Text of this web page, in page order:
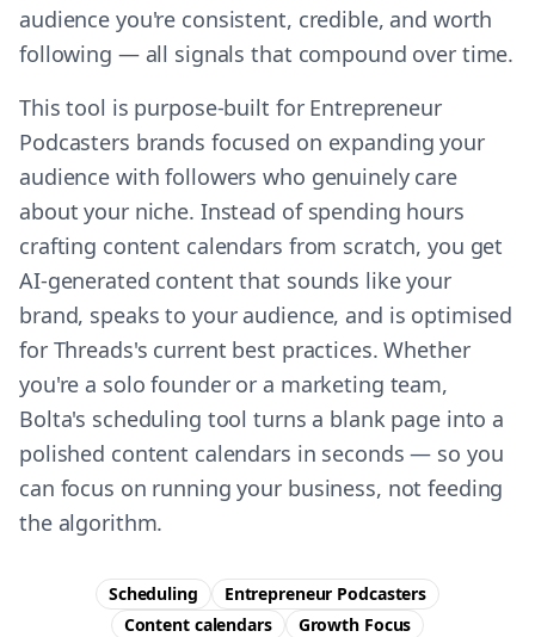
audience you're consistent, credible, and worth
following — all signals that compound over time.
This tool is purpose-built for Entrepreneur
Podcasters brands focused on expanding your
audience with followers who genuinely care
about your niche. Instead of spending hours
crafting content calendars from scratch, you get
AI-generated content that sounds like your
brand, speaks to your audience, and is optimised
for Threads's current best practices. Whether
you're a solo founder or a marketing team,
Bolta's scheduling tool turns a blank page into a
polished content calendars in seconds — so you
can focus on running your business, not feeding
the algorithm.
Scheduling
Entrepreneur Podcasters
Content calendars
GrowthFocus